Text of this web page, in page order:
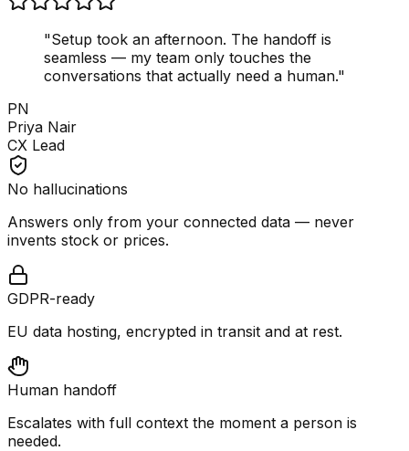
"Setup took an afternoon. The handoff is
seamless — my team only touches the
conversations that actually need a human."
PN
Priya Nair
CX Lead
No hallucinations
Answers only from your connected data — never
invents stock or prices.
GDPR-ready
EU data hosting, encrypted in transit and at rest.
Human handoff
Escalates with full context the moment a person is
needed.